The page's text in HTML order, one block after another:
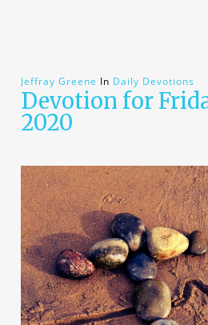
Jeffray Greene In Daily Devotions
Devotion for
2020